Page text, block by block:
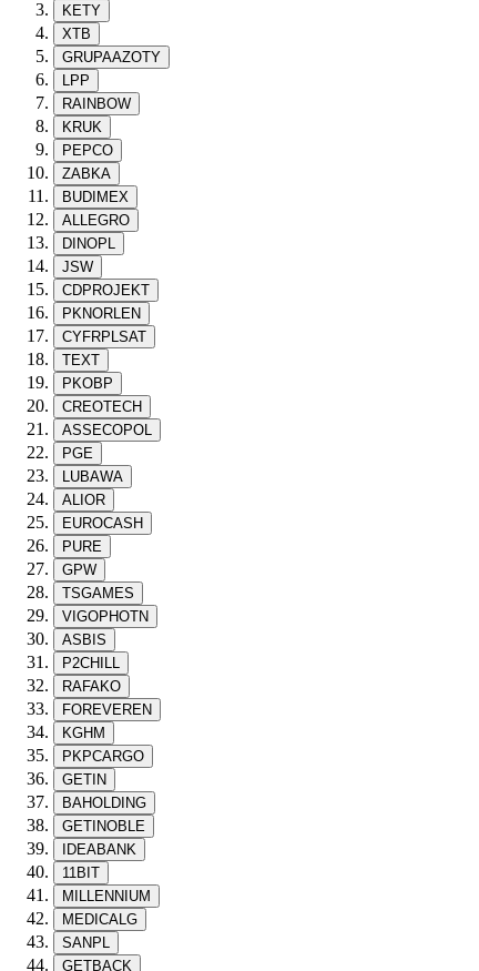
KETY
XTB
GRUPAAZOTY
LPP
RAINBOW
KRUK
PEPCO
ZABKA
BUDIMEX
ALLEGRO
DINOPL
JSW
CDPROJEKT
PKNORLEN
CYFRPLSAT
TEXT
PKOBP
CREOTECH
ASSECOPOL
PGE
LUBAWA
ALIOR
EUROCASH
PURE
GPW
TSGAMES
VIGOPHOTN
ASBIS
P2CHILL
RAFAKO
FOREVEREN
KGHM
PKPCARGO
GETIN
BAHOLDING
GETINOBLE
IDEABANK
11BIT
MILLENNIUM
MEDICALG
SANPL
GETBACK